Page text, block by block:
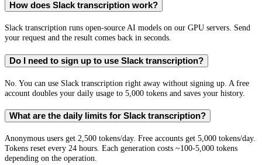
How does Slack transcription work?
Slack transcription runs open-source AI models on our GPU servers. Send
your request and the result comes back in seconds.
Do I need to sign up to use Slack transcription?
No. You can use Slack transcription right away without signing up. A free
account doubles your daily usage to 5,000 tokens and saves your history.
What are the daily limits for Slack transcription?
Anonymous users get 2,500 tokens/day. Free accounts get 5,000 tokens/day.
Tokens reset every 24 hours. Each generation costs ~100-5,000 tokens
depending on the operation.